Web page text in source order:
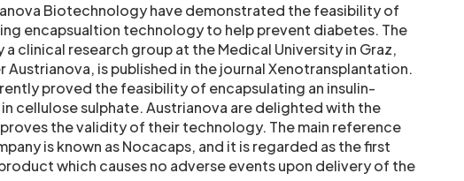
Biotechnology have demonstrated the feasibility of
encapsualtion technology to help prevent diabetes. The
a clinical research group at the Medical University in Graz,
Austrianova, is published in the journal Xenotransplantation.
proved the feasibility of encapsulating an insulin-
cellulose sulphate. Austrianova are delighted with the
the validity of their technology. The main reference
is known as Nocacaps, and it is regarded as the first
which causes no adverse events upon delivery of the